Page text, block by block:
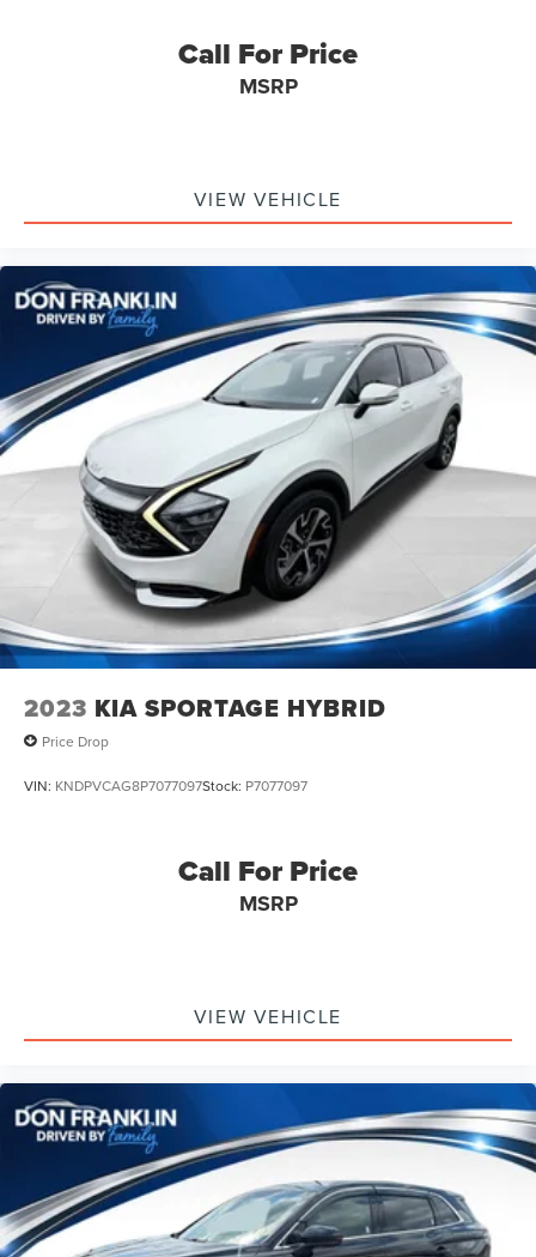
Call For Price
MSRP
VIEW VEHICLE
2023 KIA SPORTAGE HYBRID
Price Drop
VIN: KNDPVCAG8P7077097Stock: P7077097
Call For Price
MSRP
VIEW VEHICLE